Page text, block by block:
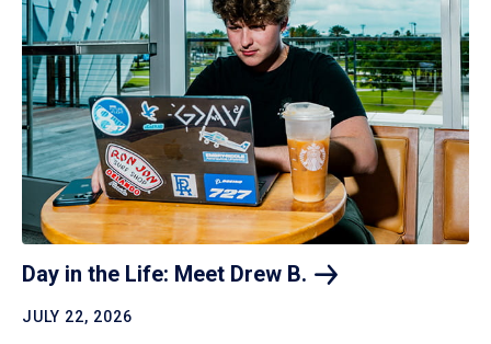
Day in the Life: Meet Drew B.
JULY 22, 2026